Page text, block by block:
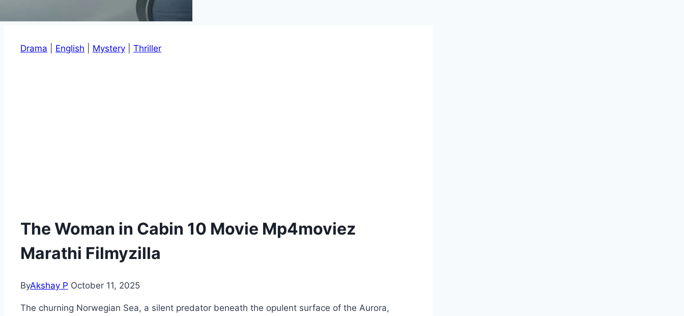
Drama English Mystery Thriller
The Woman in Cabin 10 Movie Mp4moviez
Marathi Filmyzilla
ByAkshay P October 11, 2025
The churning Norwegian Sea, a silent predator beneath the opulent surface of the Aurora,